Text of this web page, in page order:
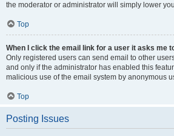
the moderator or administrator will simply lower
Top
When I click the email link for a user it asks me
Only registered users can send email to other
and only if the administrator has enabled this
malicious use of the email system by anonymous
Top
Posting Issues